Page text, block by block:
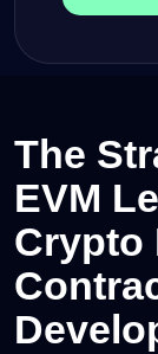
The
EVM
Crypto